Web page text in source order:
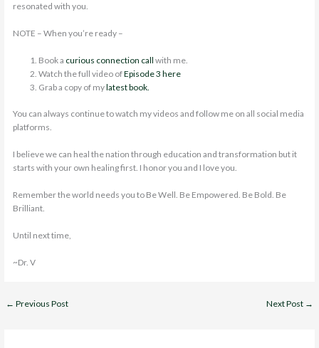
resonated with you.
NOTE – When you’re ready –
Book a curious connection call with me.
Watch the full video ofEpisode 3 here
Grab a copy of mylatest book.
You can always continue to watch my videos and follow me on all social media
platforms.
I believe we can heal the nation through education and transformation but it
starts with your own healing first. I honor you and I love you.
Remember the world needs you to Be Well. Be Empowered. Be Bold. Be
Brilliant.
Until next time,
~Dr. V
← Previous Post Next Post →